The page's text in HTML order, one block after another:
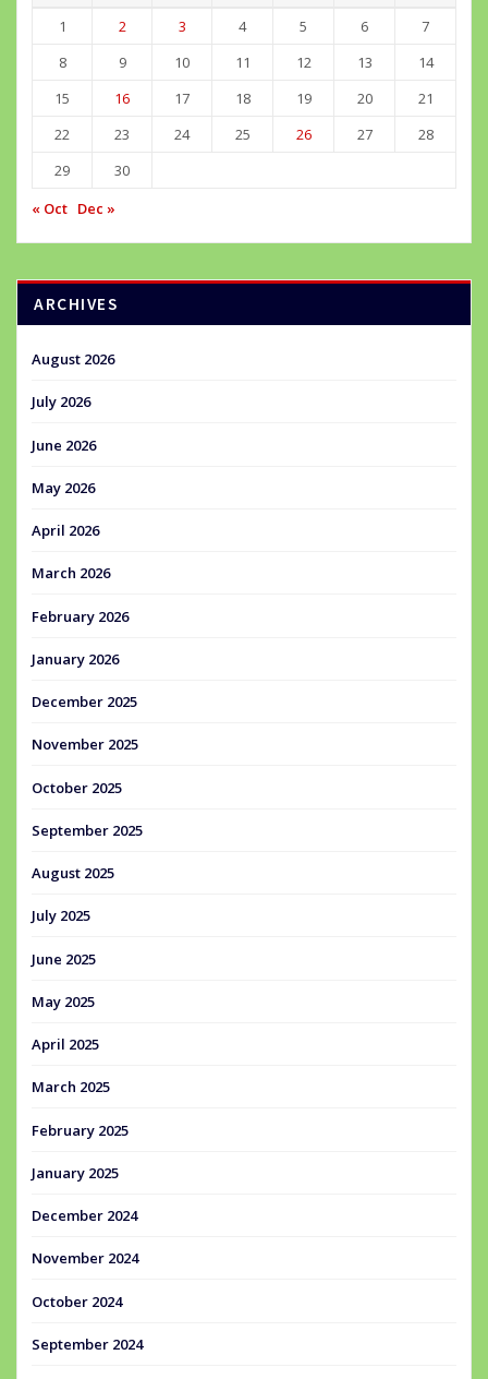
1
2 3 4 5 6
7
8
9 10 11 12 13
14
15
16 17 18 19 20
21
22
23 24 25 26 27
28
29
30
« Oct Dec »
ARCHIVES
August 2026
July 2026
June 2026
May 2026
April 2026
March 2026
February 2026
January 2026
December 2025
November 2025
October 2025
September 2025
August 2025
July 2025
June 2025
May 2025
April 2025
March 2025
February 2025
January 2025
December 2024
November 2024
October 2024
September 2024